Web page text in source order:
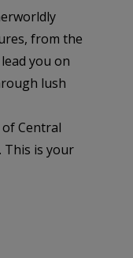
from the
you on
lush
Central
This is your